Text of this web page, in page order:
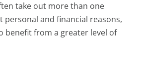
take out more than one
personal and financial reasons,
benefit from a greater level of